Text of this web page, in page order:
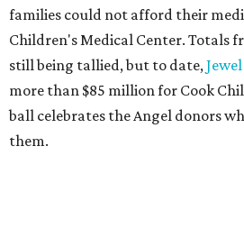
families could not afford their
Children's Medical Center. Totals
still being tallied, but to date,
more than $85 million for Cook
ball celebrates the Angel donors
them.